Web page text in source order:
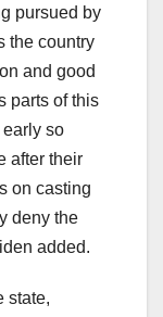
pursued by
the country
and good
parts of this
so
after their
on casting
deny the
added.
state,